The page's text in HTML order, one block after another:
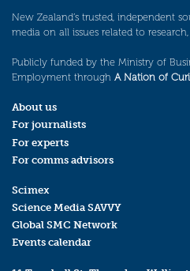
New Zealand’s trusted, independent
media on all issues related to
Publicly funded by the Ministry of
Employment through A Nation of
About us
For journalists
For experts
For comms advisors
Scimex
Science Media SAVVY
Global SMC Network
Events calendar